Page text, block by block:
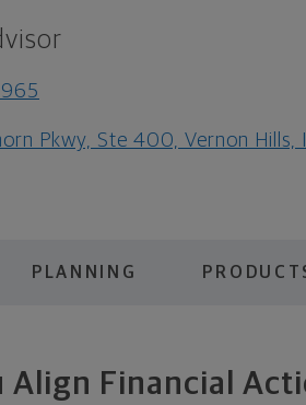
Pkwy, Ste 400, Vernon Hills,
PLANNING
Align Financial